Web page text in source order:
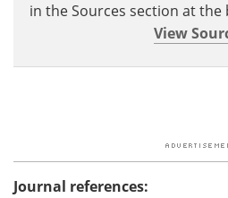
in the Sources section at
View
Journal references: